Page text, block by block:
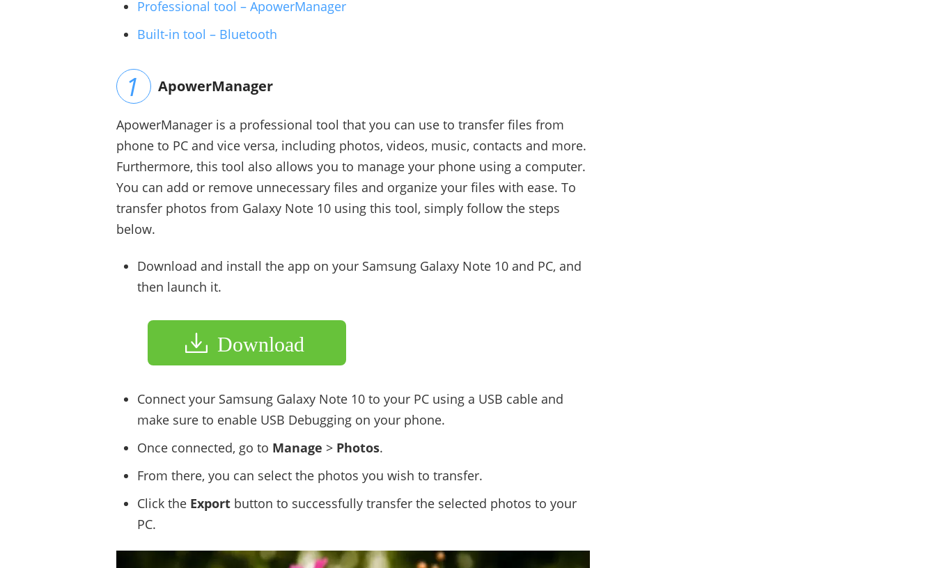
Professional tool – ApowerManager
Built-in tool – Bluetooth
ApowerManager
ApowerManager is a professional tool that you can use to transfer files from
phone to PC and vice versa, including photos, videos, music, contacts and more.
Furthermore, this tool also allows you to manage your phone using a computer.
You can add or remove unnecessary files and organize your files with ease. To
transfer photos from Galaxy Note 10 using this tool, simply follow the steps
below.
Download and install the app on your Samsung Galaxy Note 10 and PC, and
then launch it.
Download
Connect your Samsung Galaxy Note 10 to your PC using a USB cable and
make sure to enable USB Debugging on your phone.
Once connected, go to Manage > Photos.
From there, you can select the photos you wish to transfer.
Click the Export button to successfully transfer the selected photos to your
PC.